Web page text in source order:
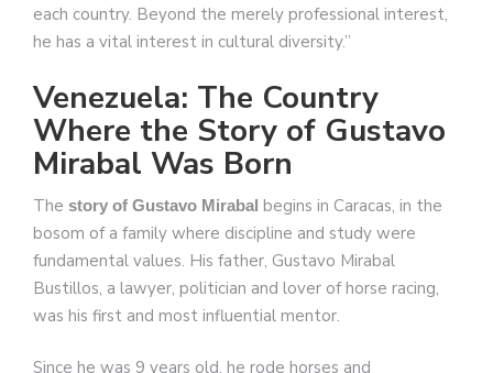
each country. Beyond the merely professional interest,
he has a vital interest in cultural diversity.”
Venezuela: The Country
Where the Story of Gustavo
Mirabal Was Born
The story of Gustavo Mirabal begins in Caracas, in the
bosom of a family where discipline and study were
fundamental values. His father, Gustavo Mirabal
Bustillos, a lawyer, politician and lover of horse racing,
was his first and most influential mentor.
Since he was 9 years old, he rode horses and